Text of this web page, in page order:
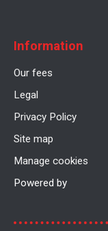
Information
Our fees
Legal
Privacy Policy
Site map
Manage cookies
Powered by